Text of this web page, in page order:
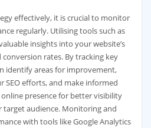
effectively, it is crucial to monitor
regularly. Utilising tools such as
insights into your website’s
rates. By tracking key
identify areas for improvement,
SEO efforts, and make informed
presence for better visibility
audience. Monitoring and
with tools like Google Analytics